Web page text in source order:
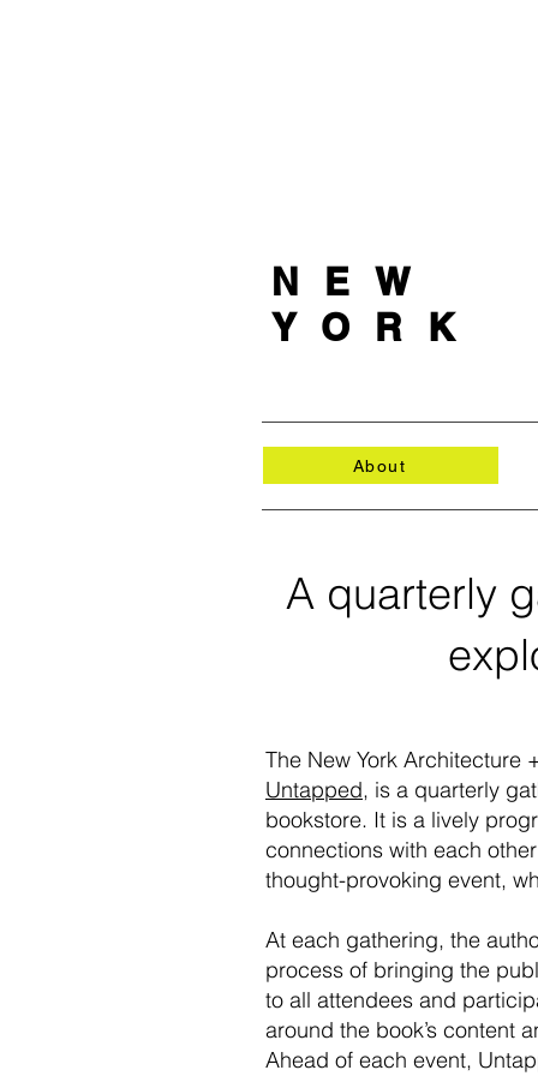
NEW
YORK
About
A quarterly
The New York Architecture
Untapped, is a quarterly
bookstore. It is a lively
connections with each
thought-provoking event,
At each gathering, the
process of bringing the
to all attendees and
around the book’s content
Ahead of each event,